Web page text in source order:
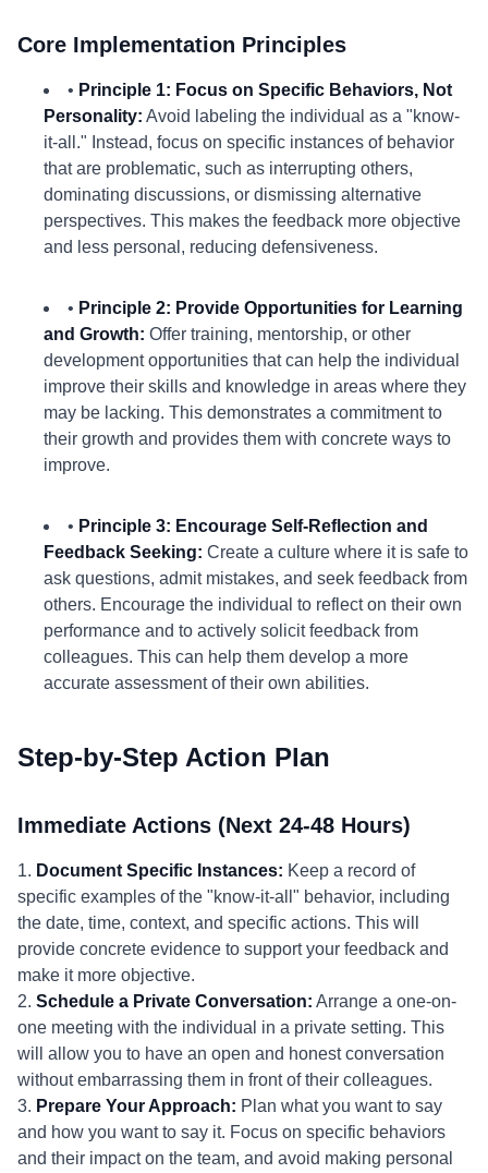
Core Implementation Principles
• Principle 1: Focus on Specific Behaviors, Not
Personality: Avoid labeling the individual as a "know-
it-all." Instead, focus on specific instances of behavior
that are problematic, such as interrupting others,
dominating discussions, or dismissing alternative
perspectives. This makes the feedback more objective
and less personal, reducing defensiveness.
• Principle 2: Provide Opportunities for Learning
and Growth: Offer training, mentorship, or other
development opportunities that can help the individual
improve their skills and knowledge in areas where they
may be lacking. This demonstrates a commitment to
their growth and provides them with concrete ways to
improve.
• Principle 3: Encourage Self-Reflection and
Feedback Seeking: Create a culture where it is safe to
ask questions, admit mistakes, and seek feedback from
others. Encourage the individual to reflect on their own
performance and to actively solicit feedback from
colleagues. This can help them develop a more
accurate assessment of their own abilities.
Step-by-Step Action Plan
Immediate Actions (Next 24-48 Hours)
1. Document Specific Instances: Keep a record of
specific examples of the "know-it-all" behavior, including
the date, time, context, and specific actions. This will
provide concrete evidence to support your feedback and
make it more objective.
2. Schedule a Private Conversation: Arrange a one-on-
one meeting with the individual in a private setting. This
will allow you to have an open and honest conversation
without embarrassing them in front of their colleagues.
3. Prepare Your Approach: Plan what you want to say
and how you want to say it. Focus on specific behaviors
and their impact on the team, and avoid making personal